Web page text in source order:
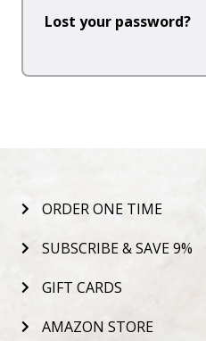
Lost your password?
ORDER ONE TIME
SUBSCRIBE & SAVE 9%
GIFT CARDS
AMAZON STORE